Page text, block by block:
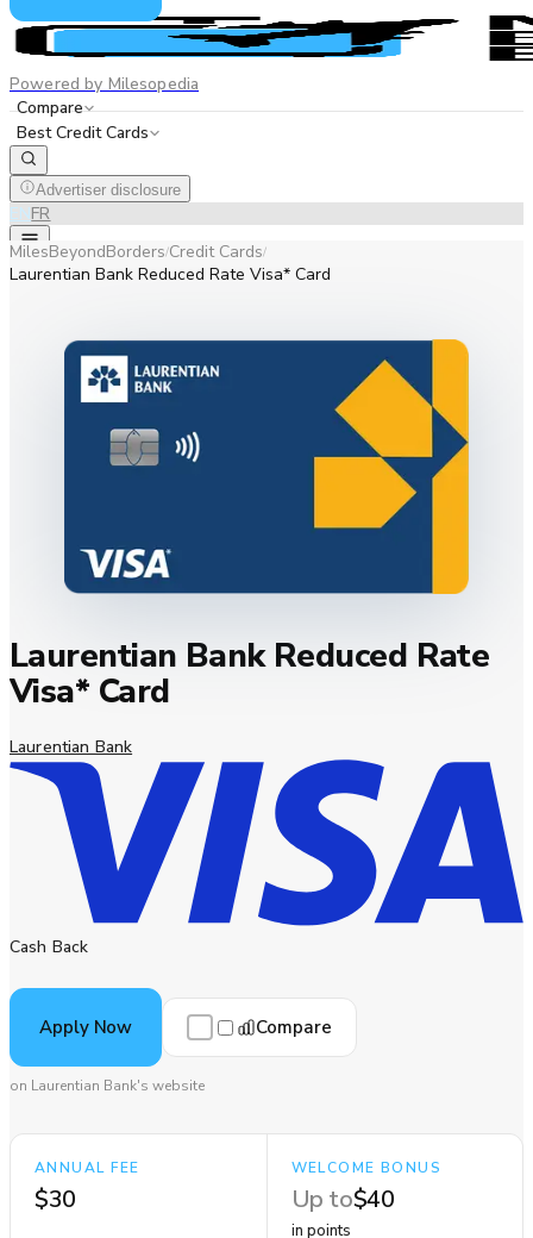
Powered by Milesopedia
Compare
Best Credit Cards
Advertiser disclosure
ENFR
MilesBeyondBorders/Credit Cards/
Laurentian Bank Reduced Rate Visa* Card
Laurentian Bank Reduced Rate
Visa* Card
Laurentian Bank
Cash Back
Apply Now Compare
on Laurentian Bank's website
ANNUAL FEE
$30
WELCOME BONUS
Up to$40
in points